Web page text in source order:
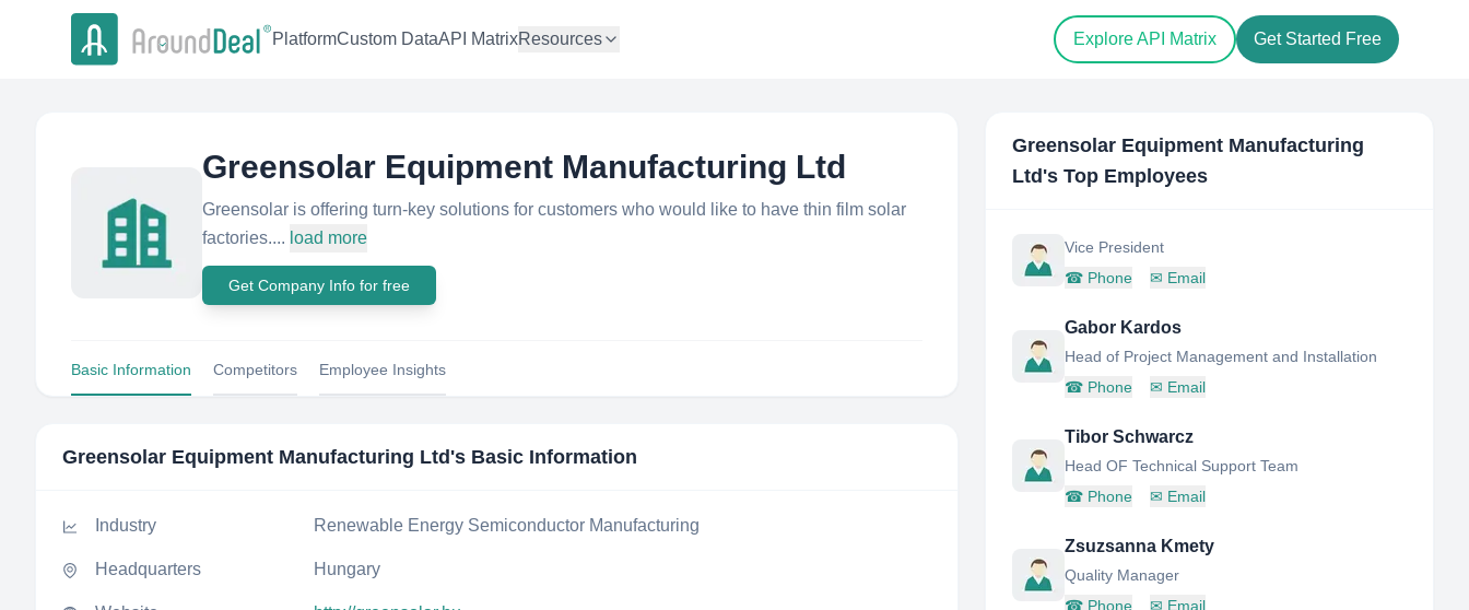
PlatformCustom DataAPI MatrixResources Explore API Matrix Get Started Free
Greensolar Equipment Manufacturing Ltd
Greensolar is offering turn-key solutions for customers who would like to have thin film solar
factories.... load more
Get Company Info for free
Basic Information Competitors Employee Insights
Greensolar Equipment Manufacturing Ltd 's Basic Information
Industry Renewable Energy Semiconductor Manufacturing
Headquarters Hungary
Greensolar Equipment Manufacturing
Ltd 's Top Employees
Vice President
☎ Phone ✉ Email
Gabor Kardos
Head of Project Management and Installation
☎ Phone ✉ Email
Tibor Schwarcz
Head OF Technical Support Team
☎ Phone ✉ Email
Zsuzsanna Kmety
Quality Manager
☎ Phone ✉ Email